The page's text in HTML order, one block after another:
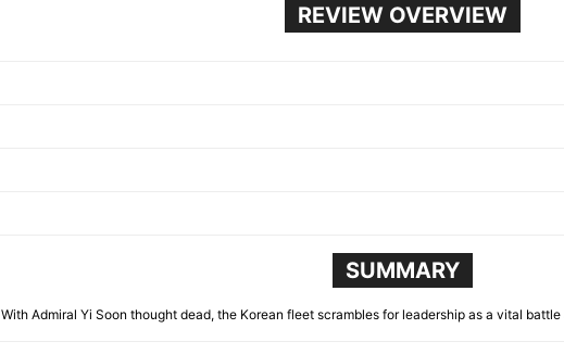
REVIEW OVERVIEW
SUMMARY
With Admiral Yi Soon thought dead, the Korean fleet scrambles for leadership as a vital